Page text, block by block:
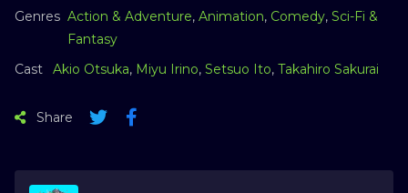
Genres Action & Adventure, Animation, Comedy, Sci-Fi &
Fantasy
Cast
Akio Otsuka, Miyu Irino, Setsuo Ito, Takahiro Sakurai
Share